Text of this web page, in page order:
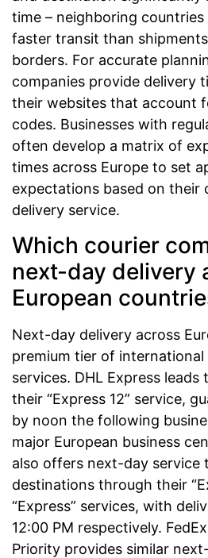
time – neighboring
faster transit than
borders. For accurate
companies provide delivery
their websites that account
codes. Businesses with
often develop a matrix of
times across Europe to set
expectations based on their
delivery service.
Which courier
next-day delivery
European
Next-day delivery across
premium tier of international
services. DHL Express
their “Express 12” service,
by noon the following
major European business
also offers next-day service
destinations through their
“Express” services, with
12:00 PM respectively.
Priority provides similar